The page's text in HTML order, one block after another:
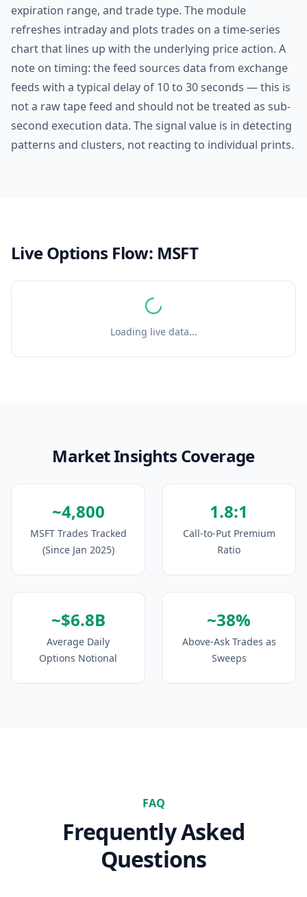
expiration range, and trade type. The module
refreshes intraday and plots trades on a time-series
chart that lines up with the underlying price action. A
note on timing: the feed sources data from exchange
feeds with a typical delay of 10 to 30 seconds — this is
not a raw tape feed and should not be treated as sub-
second execution data. The signal value is in detecting
patterns and clusters, not reacting to individual prints.
Live Options Flow: MSFT
Loading live data...
Market Insights Coverage
~4,800
MSFT Trades Tracked
(Since Jan 2025)
1.8:1
Call-to-Put Premium
Ratio
~$6.8B
Average Daily
Options Notional
~38%
Above-Ask Trades as
Sweeps
FAQ
Frequently Asked
Questions